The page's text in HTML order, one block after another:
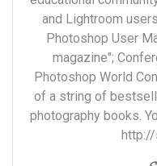
and Lightroom
Photoshop User
magazine";
Photoshop World
of a string of
photography books.